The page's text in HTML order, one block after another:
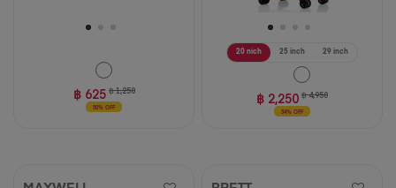
฿ 625 ฿ 1,250
50% OFF
20 nich 25 inch 29 inch
฿ 2,250 ฿ 4,950
54% OFF